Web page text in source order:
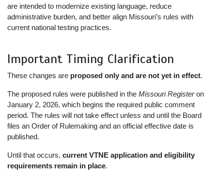
are intended to modernize existing language, reduce
administrative burden, and better align Missouri’s rules with
current national testing practices.
Important Timing Clarification
These changes are proposed only and are not yet in effect.
The proposed rules were published in the Missouri Registeron
January 2, 2026, which begins the required public comment
period. The rules will not take effect unless and until the Board
files an Order of Rulemaking and an official effective date is
published.
Until that occurs, current VTNE application and eligibility
requirements remain in place.